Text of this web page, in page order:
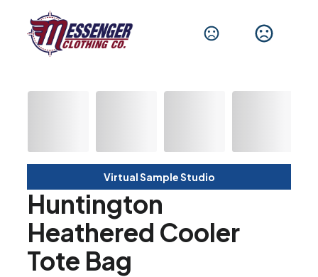
Virtual Sample Studio
Huntington
Heathered Cooler
Tote Bag